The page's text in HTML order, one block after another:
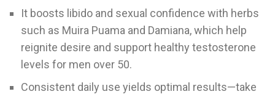
It boosts libido and sexual confidence with herbs
such as Muira Puama and Damiana, which help
reignite desire and support healthy testosterone
levels for men over 50.
Consistent daily use yields optimal results—take